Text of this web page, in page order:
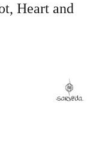
Heart and